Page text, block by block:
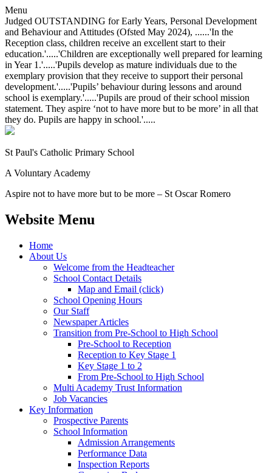
Menu
Judged OUTSTANDING for Early Years, Personal Development
and Behaviour and Attitudes (Ofsted May 2024), ......'In the
Reception class, children receive an excellent start to their
education.'.....'Children are exceptionally well prepared for learning
in Year 1.'.....'Pupils develop as mature individuals due to the
exemplary provision that they receive to support their personal
development.'.....'Pupils’ behaviour during lessons and around
school is exemplary.'.....'Pupils are proud of their school mission
statement. They aspire ‘not to have more but to be more’ in all that
they do. Pupils are happy in school.'.....
St Paul's Catholic Primary School
A Voluntary Academy
Aspire not to have more but to be more – St Oscar Romero
Website Menu
Home
About Us
Welcome from the Headteacher
School Contact Details
Map and Email (click)
School Opening Hours
Our Staff
Newspaper Articles
Transition from Pre-School to High School
Pre-School to Reception
Reception to Key Stage 1
Key Stage 1 to 2
From Pre-School to High School
Multi Academy Trust Information
Job Vacancies
Key Information
Prospective Parents
School Information
Admission Arrangements
Performance Data
Inspection Reports